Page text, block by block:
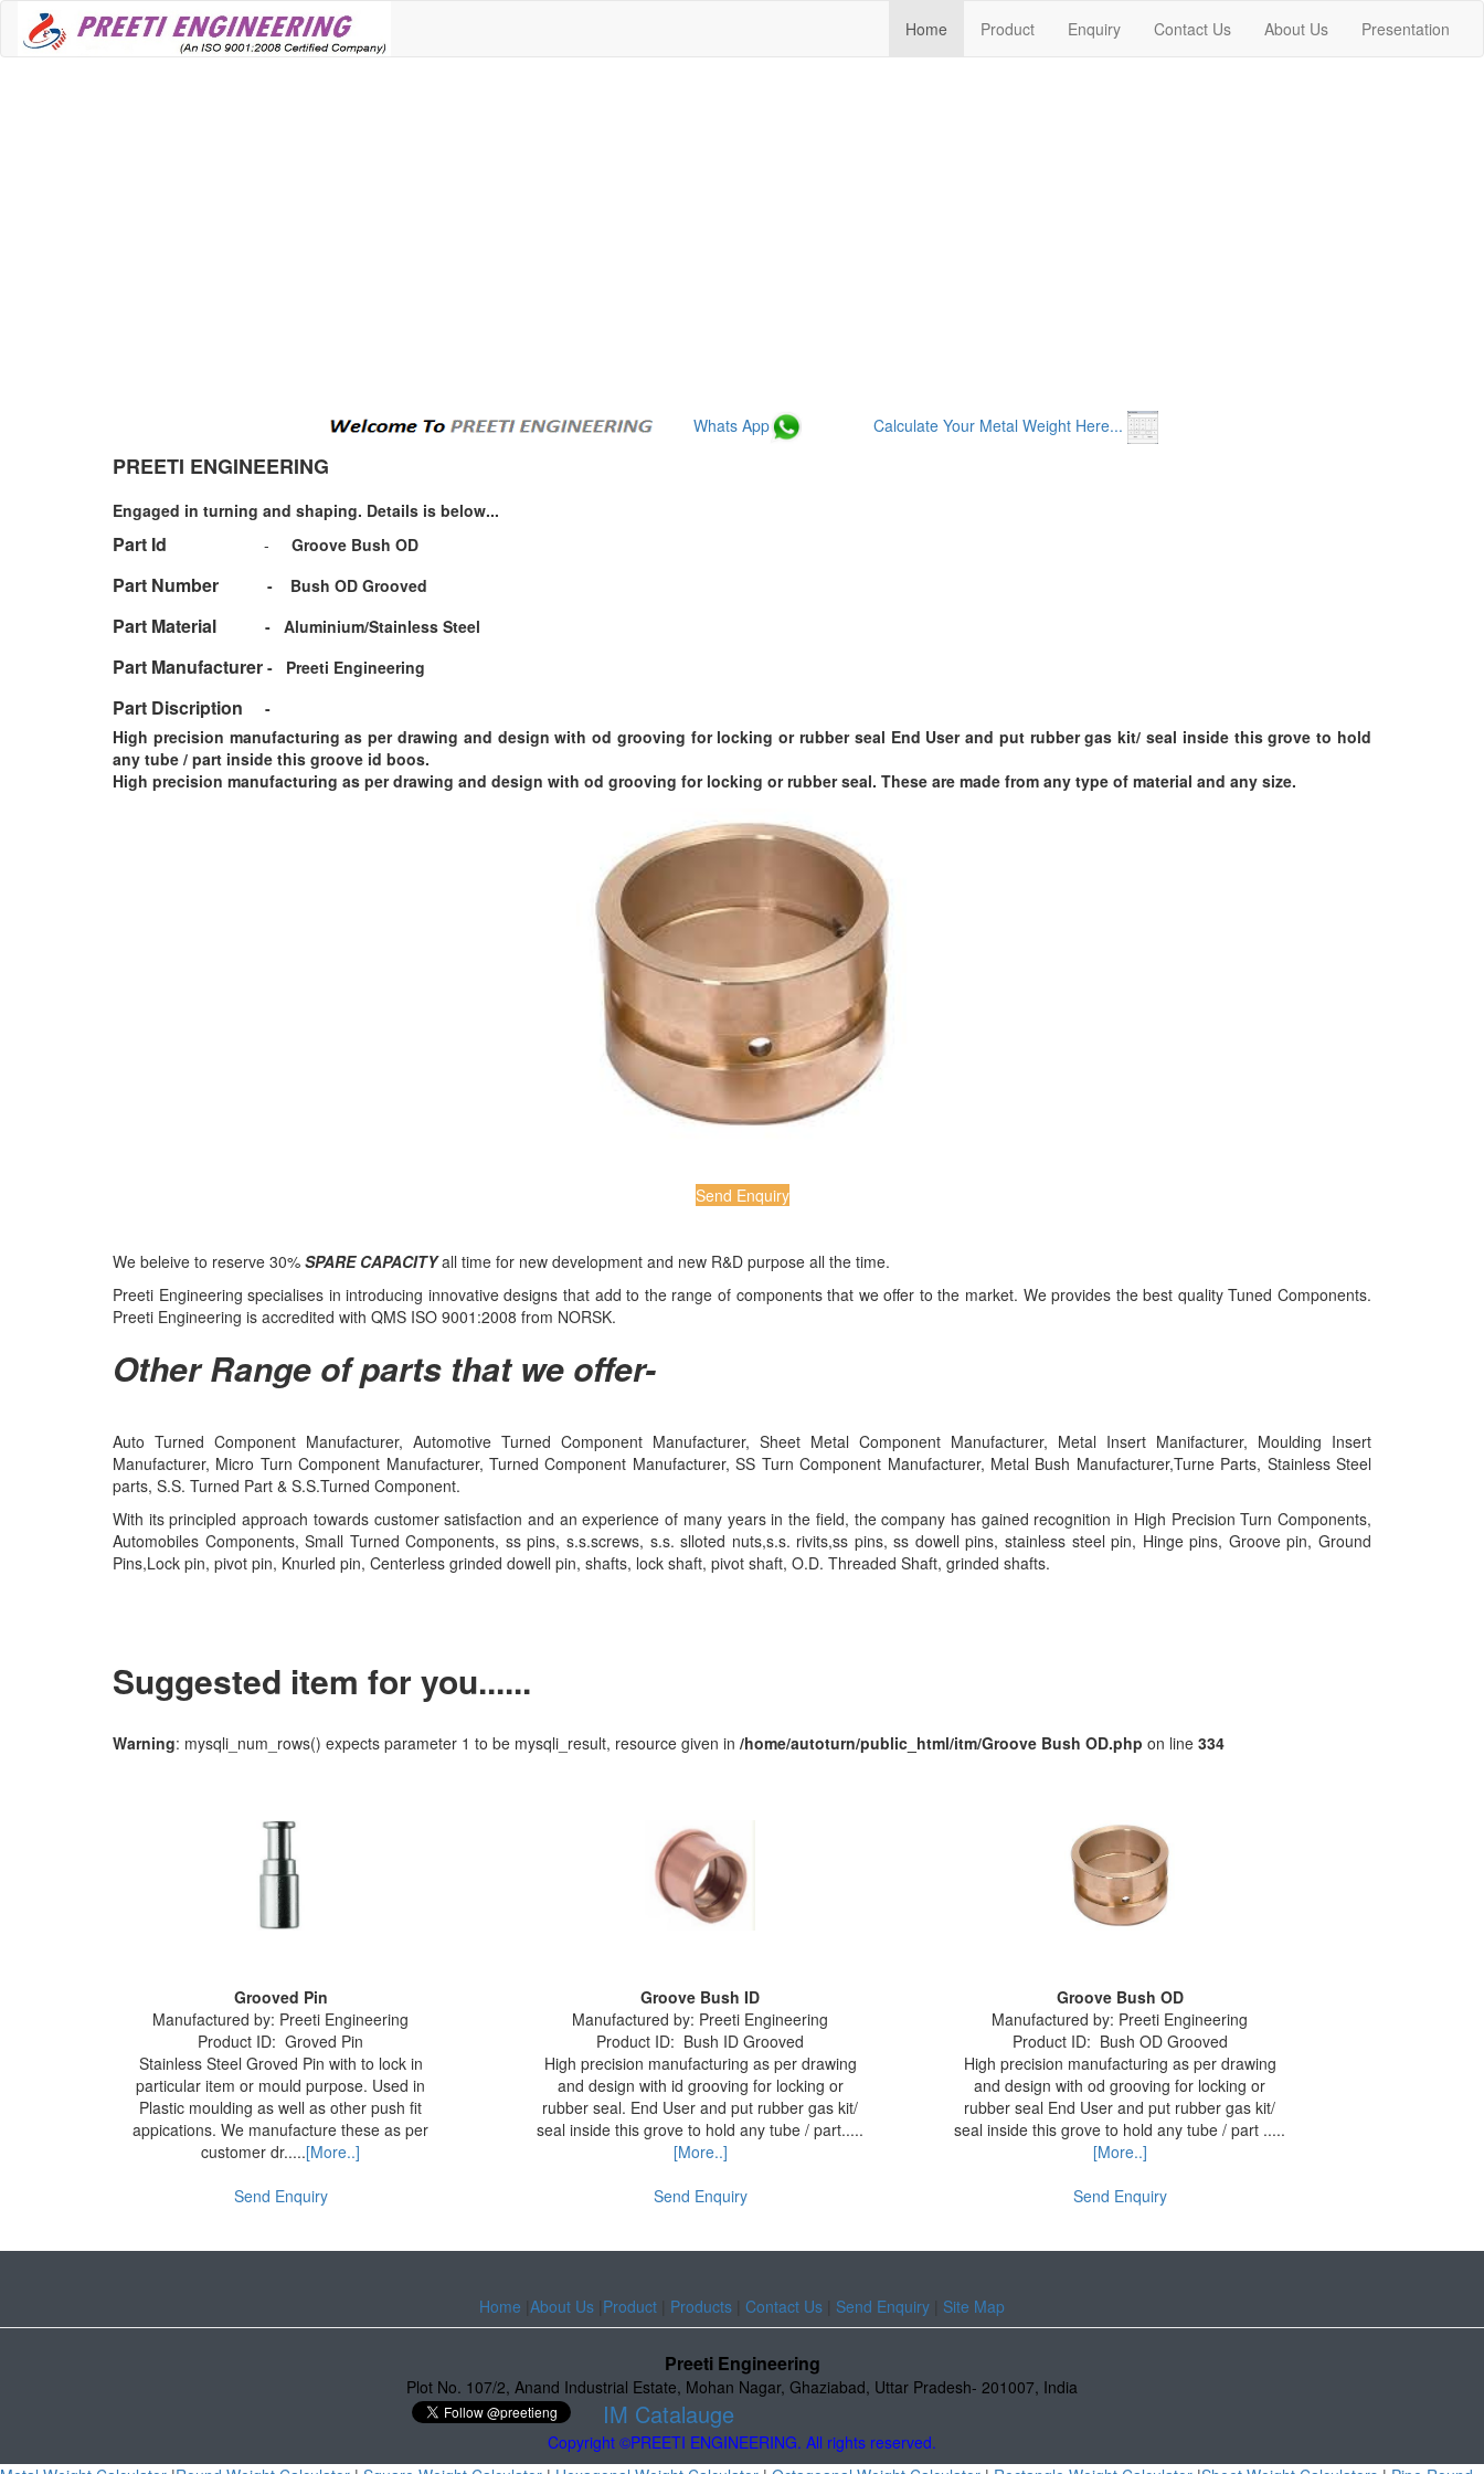
Home (current)Product Enquiry Contact Us About Us Presentation
Whats App Calculate Your Metal Weight Here...
PREETI ENGINEERING
Engaged in turning and shaping. Details is below...
Part Id - Groove Bush OD
Part Number - Bush OD Grooved
Part Material - Aluminium/Stainless Steel
Part Manufacturer - Preeti Engineering
Part Discription -
High precision manufacturing as per drawing and design with od grooving for locking or rubber seal End User and put rubber gas kit/ seal inside this grove to hold
any tube / part inside this groove id boos.
High precision manufacturing as per drawing and design with od grooving for locking or rubber seal. These are made from any type of material and any size.
Send Enquiry
We beleive to reserve 30% SPARE CAPACITYall time for new development and new R&D purpose all the time.
Preeti Engineering specialises in introducing innovative designs that add to the range of components that we offer to the market. We provides the best quality Tuned Components.
Preeti Engineering is accredited with QMS ISO 9001:2008 from NORSK.
Other Range of parts that we offer-
Auto Turned Component Manufacturer, Automotive Turned Component Manufacturer, Sheet Metal Component Manufacturer, Metal Insert Manifacturer, Moulding Insert
Manufacturer, Micro Turn Component Manufacturer, Turned Component Manufacturer, SS Turn Component Manufacturer, Metal Bush Manufacturer,Turne Parts, Stainless Steel
parts, S.S. Turned Part & S.S.Turned Component.
With its principled approach towards customer satisfaction and an experience of many years in the field, the company has gained recognition in High Precision Turn Components,
Automobiles Components, Small Turned Components, ss pins, s.s.screws, s.s. slloted nuts,s.s. rivits,ss pins, ss dowell pins, stainless steel pin, Hinge pins, Groove pin, Ground
Pins,Lock pin, pivot pin, Knurled pin, Centerless grinded dowell pin, shafts, lock shaft, pivot shaft, O.D. Threaded Shaft, grinded shafts.
Suggested item for you......
Warning: mysqli_num_rows() expects parameter 1 to be mysqli_result, resource given in /home/autoturn/public_html/itm/Groove Bush OD.php on line 334
Grooved Pin
Manufactured by: Preeti Engineering
Product ID: Groved Pin
Stainless Steel Groved Pin with to lock in
particular item or mould purpose. Used in
Plastic moulding as well as other push fit
appications. We manufacture these as per
customer dr.....[More..]
Send Enquiry
Groove Bush ID
Manufactured by: Preeti Engineering
Product ID: Bush ID Grooved
High precision manufacturing as per drawing
and design with id grooving for locking or
rubber seal. End User and put rubber gas kit/
seal inside this grove to hold any tube / part.....
[More..]
Send Enquiry
Groove Bush OD
Manufactured by: Preeti Engineering
Product ID: Bush OD Grooved
High precision manufacturing as per drawing
and design with od grooving for locking or
rubber seal End User and put rubber gas kit/
seal inside this grove to hold any tube / part .....
[More..]
Send Enquiry
Home About Us Product Products Contact Us Send Enquiry Site Map
Preeti Engineering
Plot No. 107/2, Anand Industrial Estate, Mohan Nagar, Ghaziabad, Uttar Pradesh- 201007, India
IM Catalauge
Copyright ©PREETI ENGINEERING. All rights reserved.